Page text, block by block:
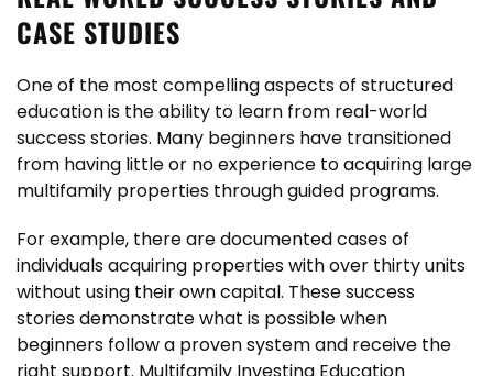
CASE STUDIES
One of the most compelling aspects of structured
education is the ability to learn from real-world
success stories. Many beginners have transitioned
from having little or no experience to acquiring large
multifamily properties through guided programs.
For example, there are documented cases of
individuals acquiring properties with over thirty units
without using their own capital. These success
stories demonstrate what is possible when
beginners follow a proven system and receive the